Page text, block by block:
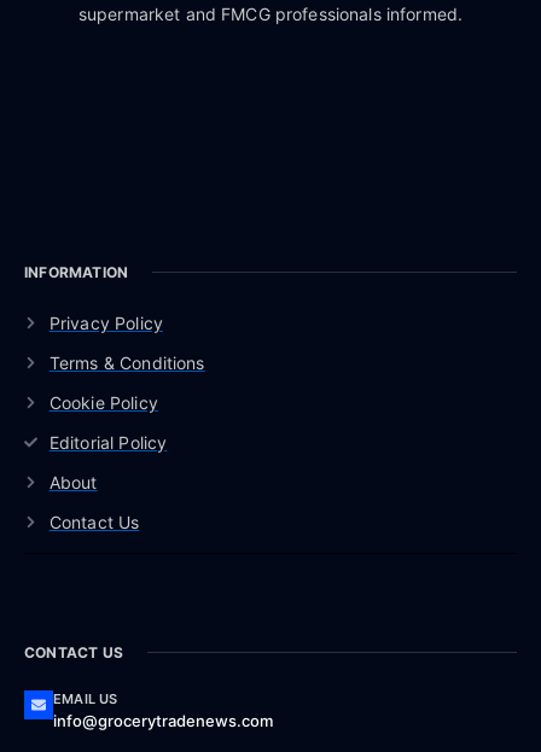
supermarket and FMCG professionals informed.
INFORMATION
Privacy Policy
Terms & Conditions
Cookie Policy
Editorial Policy
About
Contact Us
CONTACT US
EMAIL US
info@grocerytradenews.com